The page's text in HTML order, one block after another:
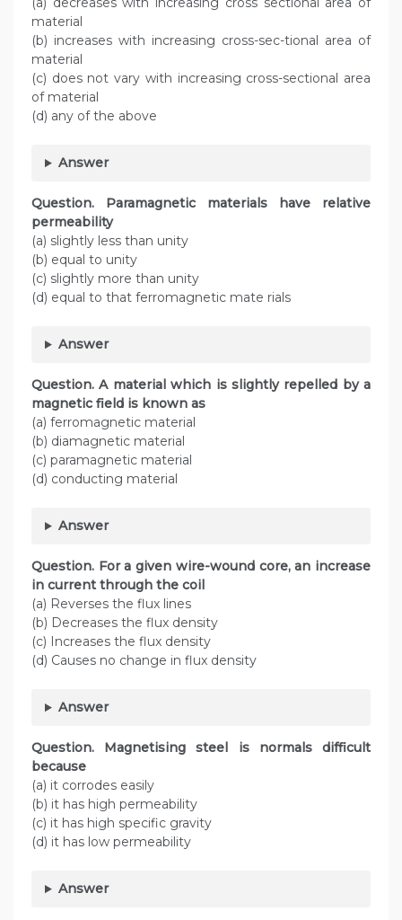
material
(b) increases with increasing cross-sec-tional area of
material
(c) does not vary with increasing cross-sectional area
of material
(d) any of the above
Answer
Question. Paramagnetic materials have relative
permeability
(a) slightly less than unity
(b) equal to unity
(c) slightly more than unity
(d) equal to that ferromagnetic mate rials
Answer
Question. A material which is slightly repelled by a
magnetic field is known as
(a) ferromagnetic material
(b) diamagnetic material
(c) paramagnetic material
(d) conducting material
Answer
Question. For a given wire-wound core, an increase
in current through the coil
(a) Reverses the flux lines
(b) Decreases the flux density
(c) Increases the flux density
(d) Causes no change in flux density
Answer
Question. Magnetising steel is normals difficult
because
(a) it corrodes easily
(b) it has high permeability
(c) it has high specific gravity
(d) it has low permeability
Answer